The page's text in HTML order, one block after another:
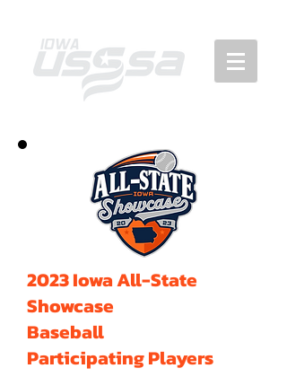
2023 Iowa All-State
Showcase
Baseball
Participating Players